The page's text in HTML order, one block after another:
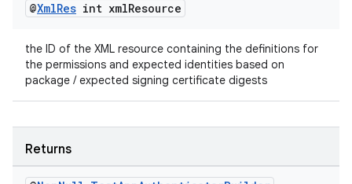
@XmlRes int xmlResource
the ID of the XML resource containing the definitions for
the permissions and expected identities based on
package / expected signing certificate digests
Returns